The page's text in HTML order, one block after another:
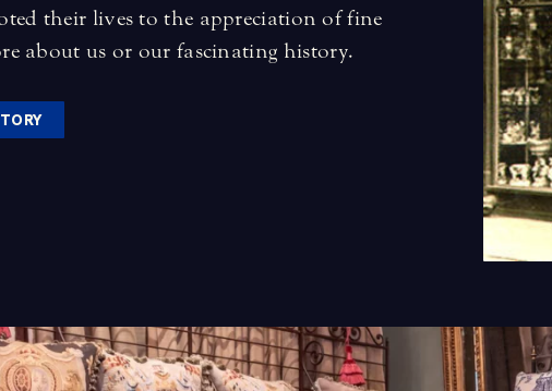
their lives to the appreciation of fine
about us or our fascinating history.